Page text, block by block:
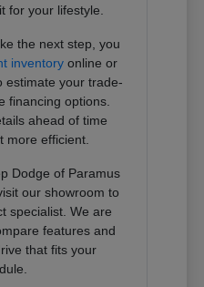
for your lifestyle.
the next step, you
inventory online or
estimate your trade-
financing options.
ahead of time
more efficient.
Dodge of Paramus
our showroom to
specialist. We are
features and
that fits your